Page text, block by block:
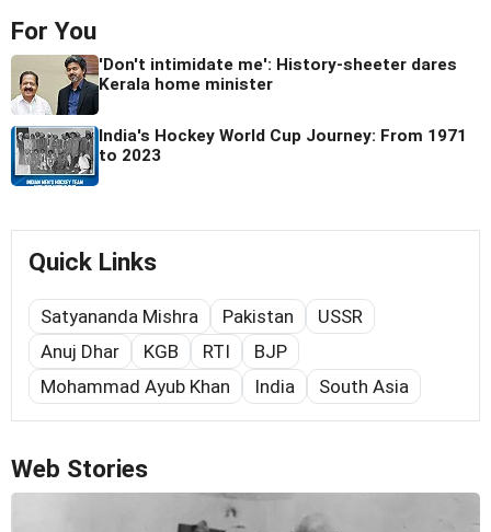
For You
'Don't intimidate me': History-sheeter dares
Kerala home minister
India's Hockey World Cup Journey: From 1971
to 2023
Quick Links
Satyananda Mishra Pakistan
USSR
Anuj Dhar
KGB RTI
BJP
Mohammad Ayub Khan
India South Asia
Web Stories